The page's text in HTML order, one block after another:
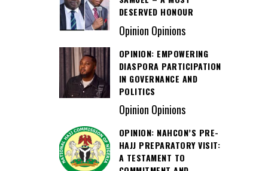
DESERVED HONOUR
Opinion Opinions
OPINION: EMPOWERING
DIASPORA PARTICIPATION
IN GOVERNANCE AND
POLITICS
Opinion Opinions
OPINION: NAHCON’S PRE-
HAJJ PREPARATORY VISIT:
A TESTAMENT TO